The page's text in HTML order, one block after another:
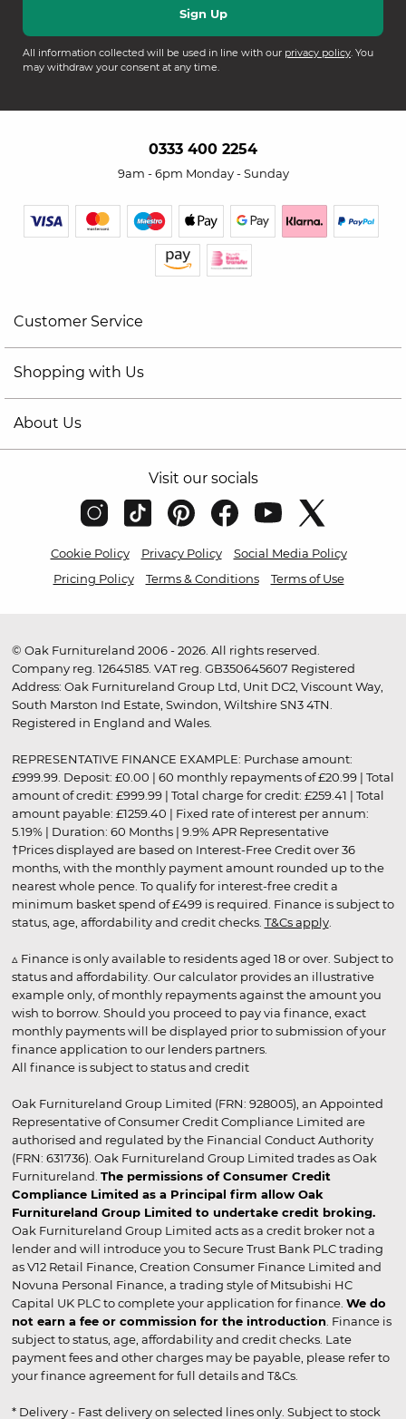
All information collected will be used in line with our privacy policy. You
may withdraw your consent at any time.
0333 400 2254
9am - 6pm Monday - Sunday
Customer Service
Shopping with Us
About Us
Visit our socials
Cookie Policy Privacy Policy
Social Media Policy
Pricing Policy
Terms & Conditions Terms of Use
© Oak Furnitureland 2006 - 2026. All rights reserved.
Company reg. 12645185. VAT reg. GB350645607 Registered
Address: Oak Furnitureland Group Ltd, Unit DC2, Viscount Way,
South Marston Ind Estate, Swindon, Wiltshire SN3 4TN.
Registered in England and Wales.
REPRESENTATIVE FINANCE EXAMPLE: Purchase amount:
£999.99. Deposit: £0.00 | 60 monthly repayments of £20.99 | Total
amount of credit: £999.99 | Total charge for credit: £259.41 | Total
amount payable: £1259.40 | Fixed rate of interest per annum:
5.19% | Duration: 60 Months | 9.9% APR Representative
†Prices displayed are based on Interest-Free Credit over 36
months, with the monthly payment amount rounded up to the
nearest whole pence. To qualify for interest-free credit a
minimum basket spend of £499 is required. Finance is subject to
status, age, affordability and credit checks. T&Cs apply.
▵ Finance is only available to residents aged 18 or over. Subject to
status and affordability. Our calculator provides an illustrative
example only, of monthly repayments against the amount you
wish to borrow. Should you proceed to pay via finance, exact
monthly payments will be displayed prior to submission of your
finance application to our lenders partners.
All finance is subject to status and credit
Oak Furnitureland Group Limited (FRN: 928005), an Appointed
Representative of Consumer Credit Compliance Limited are
authorised and regulated by the Financial Conduct Authority
(FRN: 631736). Oak Furnitureland Group Limited trades as Oak
Furnitureland. The permissions of Consumer Credit
Compliance Limited as a Principal firm allow Oak
Furnitureland Group Limited to undertake credit broking.
Oak Furnitureland Group Limited acts as a credit broker not a
lender and will introduce you to Secure Trust Bank PLC trading
as V12 Retail Finance, Creation Consumer Finance Limited and
Novuna Personal Finance, a trading style of Mitsubishi HC
Capital UK PLC to complete your application for finance. We do
not earn a fee or commission for the introduction . Finance is
subject to status, age, affordability and credit checks. Late
payment fees and other charges may be payable, please refer to
your finance agreement for full details and T&Cs.
* Delivery - Fast delivery on selected lines only. Subject to stock